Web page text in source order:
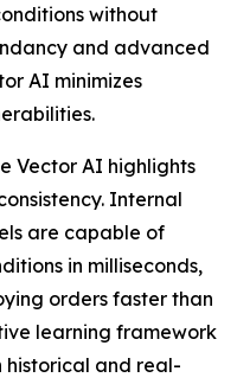
without
and advanced
AI minimizes
Vector AI highlights
Internal
are capable of
in milliseconds,
orders faster than
learning framework
historical and real-